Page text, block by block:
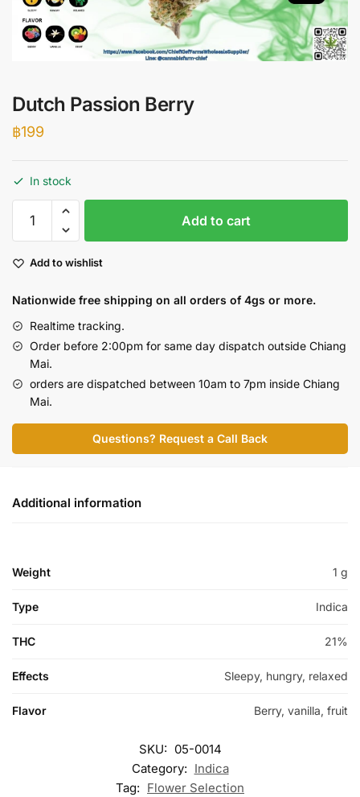
Dutch Passion Berry
฿199
In stock
Passion
quantity
Add to cart
Add to wishlist
Nationwide free shipping on all orders of 4gs or more.
Realtime tracking.
Order before 2:00pm for same day dispatch outside Chiang
Mai.
orders are dispatched between 10am to 7pm inside Chiang
Mai.
Questions? Request a Call Back
Additional information
Weight 1 g
Type Indica
THC 21%
Effects Sleepy, hungry, relaxed
Flavor Berry, vanilla, fruit
SKU: 05-0014
Category: Indica
Tag: Flower Selection